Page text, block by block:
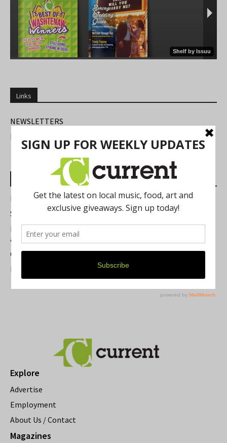
Links
NEWSLETTERS
FIND US
Most Read Posts
Best of Washtenaw 2026
Summer Festivals in the Ann Arbor Area
Michigan Theater Plans Marquee Upgrade while Preserving
a Beloved Ann Arbor Landmark
Current Magazine's Patio Guide
Resource Rallies and the Possibility of a General Strike
Explore
Advertise
Employment
About Us / Contact
Magazines